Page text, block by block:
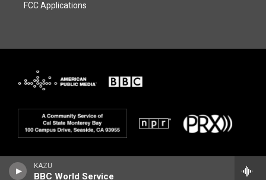
KAZU
BBC World Service
FCC Applications